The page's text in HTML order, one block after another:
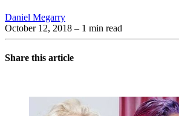
Daniel Megarry
October 12, 2018 – 1 min read
Share this article